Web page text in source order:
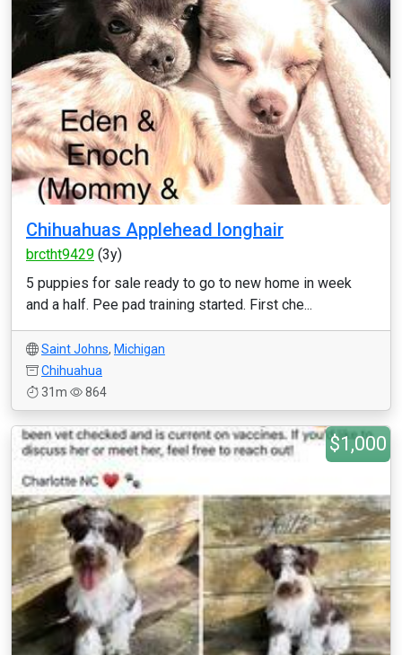
Chihuahuas Applehead longhair
brctht9429 (3y)
5 puppies for sale ready to go to new home in week
and a half. Pee pad training started. First che...
Saint Johns, Michigan
Chihuahua
31m
864
$1,000